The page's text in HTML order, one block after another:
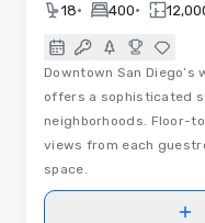
18• 400•
Downtown San
offers a sophisticated
neighborhoods. Floor-
views from each
space.